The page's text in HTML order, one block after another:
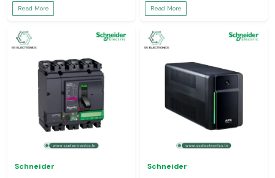
Read More Read More
Schneider Schneider